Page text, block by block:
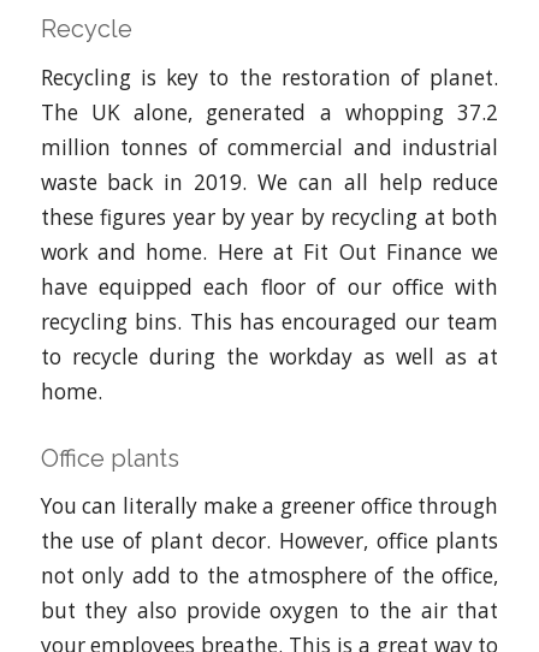
Recycle
Recycling is key to the restoration of planet.
The UK alone, generated a whopping 37.2
million tonnes of commercial and industrial
waste back in 2019. We can all help reduce
these figures year by year by recycling at both
work and home. Here at Fit Out Finance we
have equipped each floor of our office with
recycling bins. This has encouraged our team
to recycle during the workday as well as at
home.
Office plants
You can literally make a greener office through
the use of plant decor. However, office plants
not only add to the atmosphere of the office,
but they also provide oxygen to the air that
your employees breathe. This is a great way to